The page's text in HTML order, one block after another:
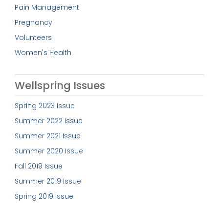
Pain Management
Pregnancy
Volunteers
Women's Health
Wellspring Issues
Spring 2023 Issue
Summer 2022 Issue
Summer 2021 Issue
Summer 2020 Issue
Fall 2019 Issue
Summer 2019 Issue
Spring 2019 Issue